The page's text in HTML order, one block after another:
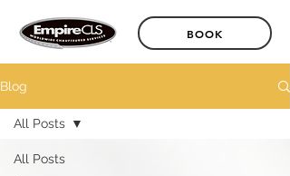
BOOK
Blog
All Posts
All Posts